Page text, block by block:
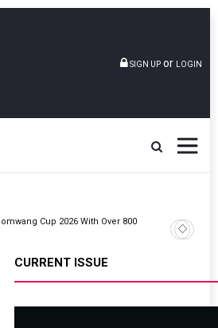
SIGN UP or LOGIN
Cup 2026 With Over 800
CURRENT ISSUE